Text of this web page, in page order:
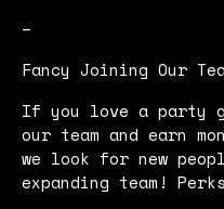
–
Fancy Joining Our
If you love a party
our team and earn
we look for new
expanding team!